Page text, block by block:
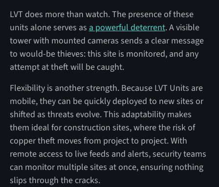
LVT does more than watch. The presence of these
units alone serves as a powerful deterrent. A visible
tower with mounted cameras sends a clear message
to would-be thieves: this site is monitored, and any
attempt at theft will be caught.
Flexibility is another strength. Because LVT Units are
mobile, they can be quickly deployed to new sites or
shifted as threats evolve. This adaptability makes
them ideal for construction sites, where the risk of
copper theft moves from project to project. With
remote access to live feeds and alerts, security teams
can monitor multiple sites at once, ensuring nothing
slips through the cracks.